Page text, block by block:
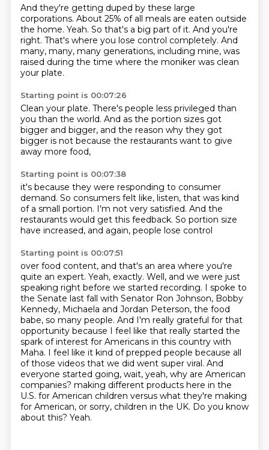
And they're getting duped by these large
corporations. About 25% of all meals are eaten outside
the home. Yeah. So that's a big part of it. And you're
right. That's where you lose control completely. And
many, many, many generations, including mine, was
raised during the time where the moniker was clean
your plate.
Starting point is 00:07:26
Clean your plate. There's people less privileged than
you than the world. And as the portion sizes got
bigger and bigger, and the reason why they got
bigger is not because the restaurants want to give
away more food,
Starting point is 00:07:38
it's because they were responding to consumer
demand. So consumers felt like, listen, that was kind
of a small portion. I'm not very satisfied. And the
restaurants would get this feedback. So portion size
have increased, and again, people lose control
Starting point is 00:07:51
over food content, and that's an area where you're
quite an expert. Yeah, exactly. Well, and we were just
speaking right before we started recording. I spoke to
the Senate last fall with Senator Ron Johnson, Bobby
Kennedy, Michaela and Jordan Peterson, the food
babe, so many people. And I'm really grateful for that
opportunity because I feel like that really started the
spark of interest for Americans in this country with
Maha. I feel like it kind of prepped people because all
of those videos that we did went super viral. And
everyone started going, wait, yeah, why are American
companies? making different products here in the
U.S. for American children versus what they're making
for American, or sorry, children in the UK. Do you know
about this? Yeah.